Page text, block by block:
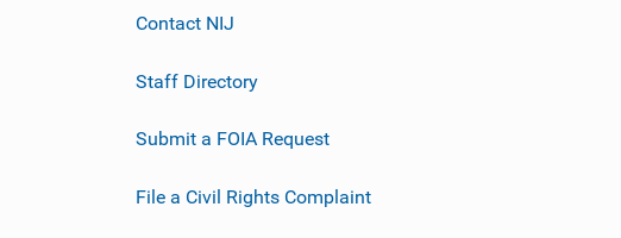
Contact NIJ
Staff Directory
Submit a FOIA Request
File a Civil Rights Complaint